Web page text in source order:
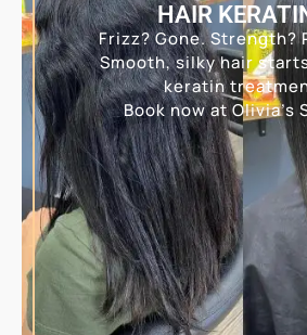
HAIR
Frizz? Gone. Strength?
Smooth, silky hair
keratin
Book now at Olivia’s